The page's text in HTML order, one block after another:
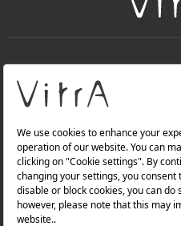
About Us
Products